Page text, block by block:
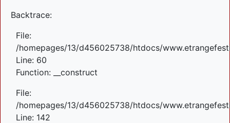
Backtrace:
File:
/homepages/13/d456025738/htdocs/
Line: 60
Function: __construct
File:
/homepages/13/d456025738/htdocs/
Line: 142